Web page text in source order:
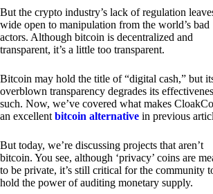
But the crypto industry’s lack of regulation
wide open to manipulation from the world’s bad
actors. Although bitcoin is decentralized and
transparent, it’s a little too transparent.
Bitcoin may hold the title of “digital cash,” but
overblown transparency degrades its
such. Now, we’ve covered what makes
an excellent bitcoin alternative in previous
But today, we’re discussing projects that aren’t
bitcoin. You see, although ‘privacy’ coins are
to be private, it’s still critical for the community
hold the power of auditing monetary supply.